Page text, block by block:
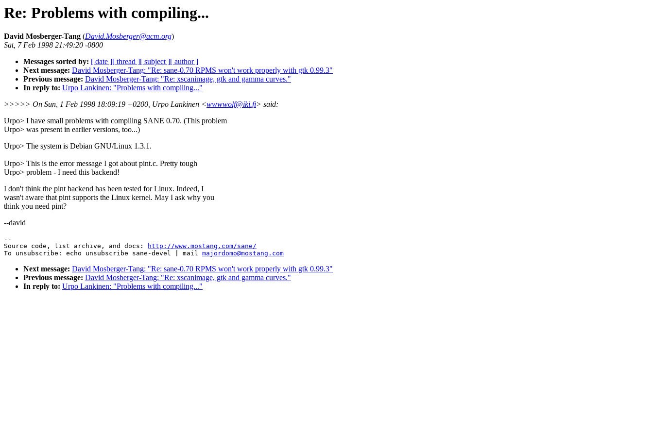
Re: Problems with compiling...
David Mosberger-Tang (David.Mosberger@acm.org)
Sat, 7 Feb 1998 21:49:20 -0800
Messages sorted by: [ date ][ thread ][ subject ][ author ]
Next message: David Mosberger-Tang: "Re: sane-0.70 RPMS won't work properly with gtk 0.99.3"
Previous message: David Mosberger-Tang: "Re: xscanimage, gtk and gamma curves."
In reply to: Urpo Lankinen: "Problems with compiling..."
>>>>> On Sun, 1 Feb 1998 18:09:19 +0200, Urpo Lankinen <wwwwolf@iki.fi> said:
Urpo> I have small problems with compiling SANE 0.70. (This problem
Urpo> was present in earlier versions, too...)
Urpo> The system is Debian GNU/Linux 1.3.1.
Urpo> This is the error message I got about pint.c. Pretty tough
Urpo> problem - I need this backend!
I don't think the pint backend has been tested for Linux. Indeed, I
wasn't aware that pint supports the Linux kernel. May I ask why you
think you need pint?
--david
--
Source code, list archive, and docs:
http://www.mostang.com/sane/
To unsubscribe: echo unsubscribe sane-devel | mail majordomo@mostang.com
Next message: David Mosberger-Tang: "Re: sane-0.70 RPMS won't work properly with gtk 0.99.3"
Previous message: David Mosberger-Tang: "Re: xscanimage, gtk and gamma curves."
In reply to: Urpo Lankinen: "Problems with compiling..."